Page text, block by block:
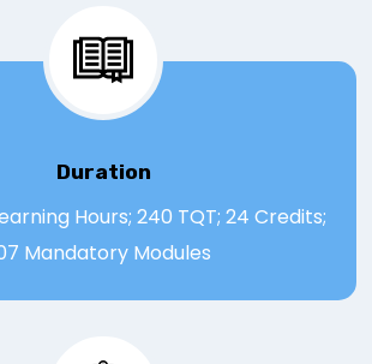
Duration
Hours; 240 TQT; 24 Credits;
Mandatory Modules